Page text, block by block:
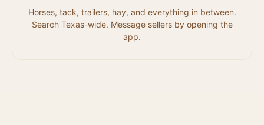
Horses, tack, trailers, hay, and everything in between.
Search Texas-wide. Message sellers by opening the
app.